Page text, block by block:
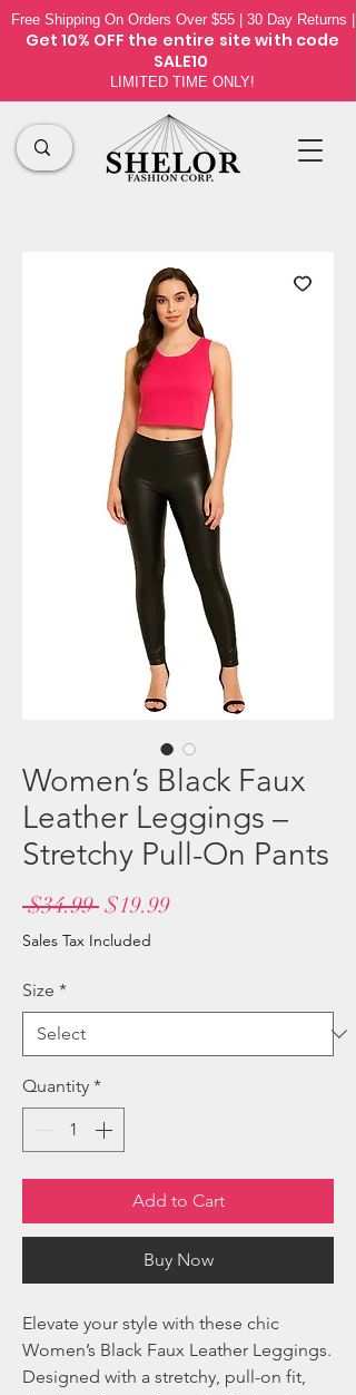
Free Shipping On Orders Over $55 | 30 Day Returns |
Get 10% OFF the entire sitewith code
SALE10
LIMITED TIME ONLY!
Women’s Black Faux
Leather Leggings –
Stretchy Pull-On Pants
$34.99 Regular
Price
$19.99Sale
Sales Tax Included
Size *
Quantity *
Add to Cart
Buy Now
Elevate your style with these chic
Women’s Black Faux Leather Leggings.
Designed with a stretchy, pull-on fit,